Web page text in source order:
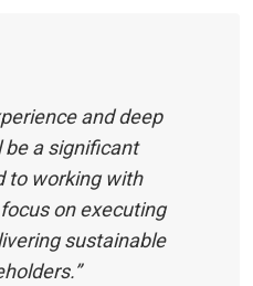
and deep
a significant
to working with
on executing
sustainable